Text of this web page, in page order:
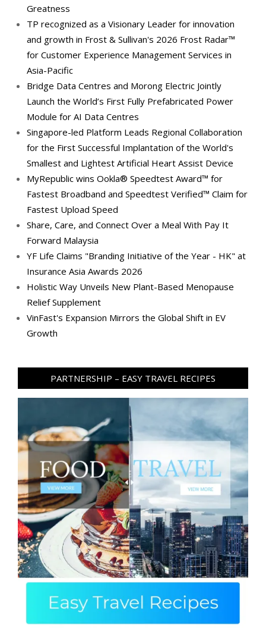
Greatness
TP recognized as a Visionary Leader for innovation
and growth in Frost & Sullivan's 2026 Frost Radar™
for Customer Experience Management Services in
Asia-Pacific
Bridge Data Centres and Morong Electric Jointly
Launch the World’s First Fully Prefabricated Power
Module for AI Data Centres
Singapore-led Platform Leads Regional Collaboration
for the First Successful Implantation of the World's
Smallest and Lightest Artificial Heart Assist Device
MyRepublic wins Ookla® Speedtest Award™ for
Fastest Broadband and Speedtest Verified™ Claim for
Fastest Upload Speed
Share, Care, and Connect Over a Meal With Pay It
Forward Malaysia
YF Life Claims "Branding Initiative of the Year - HK" at
Insurance Asia Awards 2026
Holistic Way Unveils New Plant-Based Menopause
Relief Supplement
VinFast's Expansion Mirrors the Global Shift in EV
Growth
PARTNERSHIP – EASY TRAVEL RECIPES